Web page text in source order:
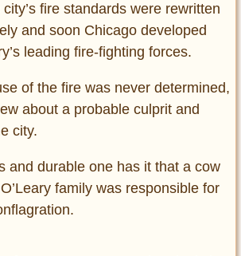
fire standards were rewritten
and soon Chicago developed
leading fire-fighting forces.
of the fire was never determined,
about a probable culprit and
city.
and durable one has it that a cow
family was responsible for